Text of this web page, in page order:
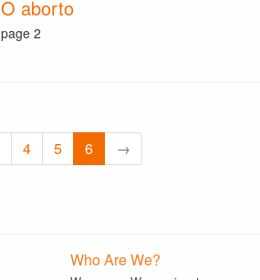
O aborto
page 2
4 5 6 →
Who Are We?